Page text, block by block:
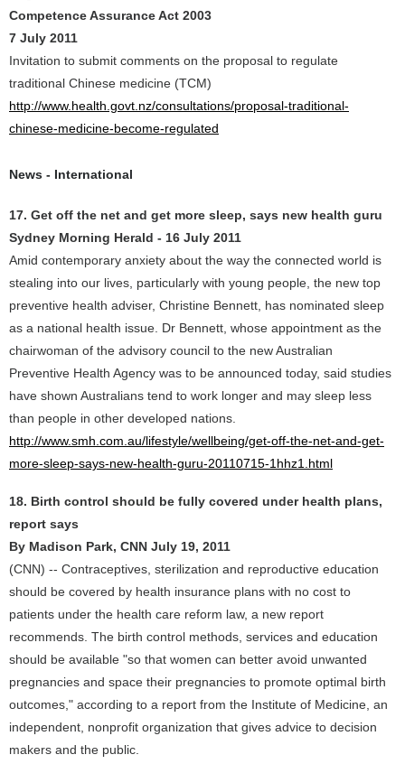
Competence Assurance Act 2003
7 July 2011
Invitation to submit comments on the proposal to regulate
traditional Chinese medicine (TCM)
http://www.health.govt.nz/consultations/proposal-traditional-
chinese-medicine-become-regulated
News - International
17. Get off the net and get more sleep, says new health guru
Sydney Morning Herald - 16 July 2011
Amid contemporary anxiety about the way the connected world is
stealing into our lives, particularly with young people, the new top
preventive health adviser, Christine Bennett, has nominated sleep
as a national health issue. Dr Bennett, whose appointment as the
chairwoman of the advisory council to the new Australian
Preventive Health Agency was to be announced today, said studies
have shown Australians tend to work longer and may sleep less
than people in other developed nations.
http://www.smh.com.au/lifestyle/wellbeing/get-off-the-net-and-get-
more-sleep-says-new-health-guru-20110715-1hhz1.html
18. Birth control should be fully covered under health plans,
report says
By Madison Park, CNN July 19, 2011
(CNN) -- Contraceptives, sterilization and reproductive education
should be covered by health insurance plans with no cost to
patients under the health care reform law, a new report
recommends. The birth control methods, services and education
should be available "so that women can better avoid unwanted
pregnancies and space their pregnancies to promote optimal birth
outcomes," according to a report from the Institute of Medicine, an
independent, nonprofit organization that gives advice to decision
makers and the public.